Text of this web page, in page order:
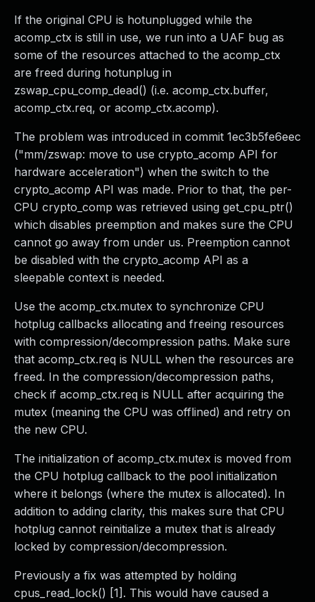
If the original CPU is hotunplugged while the
acomp_ctx is still in use, we run into a UAF bug as
some of the resources attached to the acomp_ctx
are freed during hotunplug in
zswap_cpu_comp_dead() (i.e. acomp_ctx.buffer,
acomp_ctx.req, or acomp_ctx.acomp).
The problem was introduced in commit 1ec3b5fe6eec
("mm/zswap: move to use crypto_acomp API for
hardware acceleration") when the switch to the
crypto_acomp API was made. Prior to that, the per-
CPU crypto_comp was retrieved using get_cpu_ptr()
which disables preemption and makes sure the CPU
cannot go away from under us. Preemption cannot
be disabled with the crypto_acomp API as a
sleepable context is needed.
Use the acomp_ctx.mutex to synchronize CPU
hotplug callbacks allocating and freeing resources
with compression/decompression paths. Make sure
that acomp_ctx.req is NULL when the resources are
freed. In the compression/decompression paths,
check if acomp_ctx.req is NULL after acquiring the
mutex (meaning the CPU was offlined) and retry on
the new CPU.
The initialization of acomp_ctx.mutex is moved from
the CPU hotplug callback to the pool initialization
where it belongs (where the mutex is allocated). In
addition to adding clarity, this makes sure that CPU
hotplug cannot reinitialize a mutex that is already
locked by compression/decompression.
Previously a fix was attempted by holding
cpus_read_lock() [1]. This would have caused a